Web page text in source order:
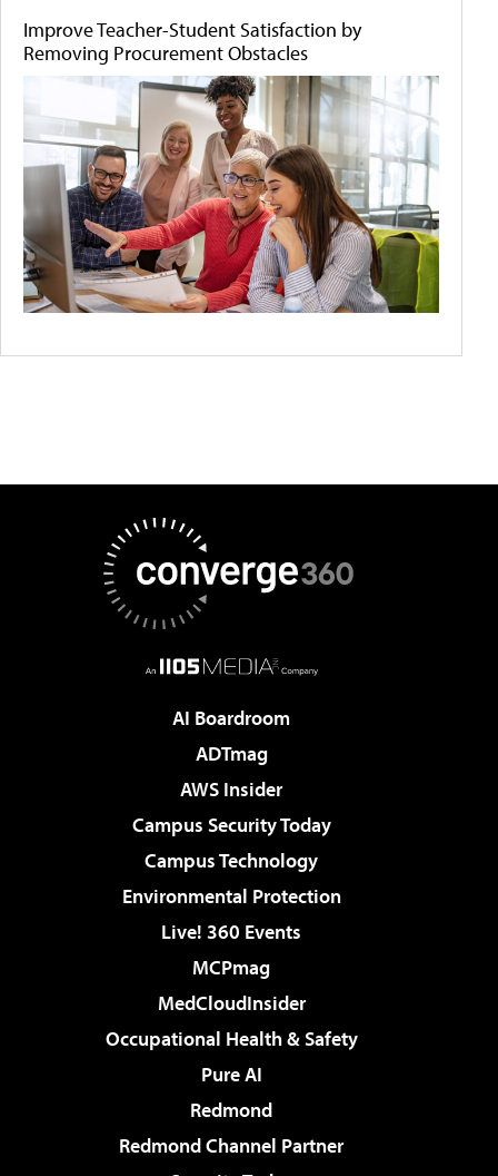
Improve Teacher-Student Satisfaction by
Removing Procurement Obstacles
AI Boardroom
ADTmag
AWS Insider
Campus Security Today
Campus Technology
Environmental Protection
Live! 360 Events
MCPmag
MedCloudInsider
Occupational Health & Safety
Pure AI
Redmond
Redmond Channel Partner